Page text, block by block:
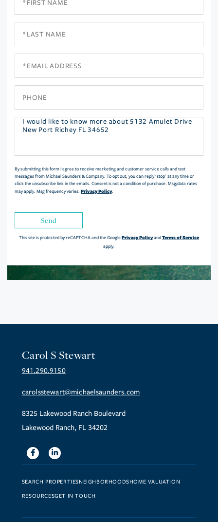
Questions
By submitting this form I agree to receive marketing and customer service calls and text
messages from Michael Saunders & Company. To opt out, you can reply 'stop' at any time or
click the unsubscribe link in the emails. Consent is not a condition of purchase. Msg/data rates
may apply. Msg frequency varies. Privacy Policy.
Send
This site is protected by reCAPTCHA and the GooglePrivacy PolicyandTerms of Service
apply.
Carol S Stewart
941.290.9150
carolsstewart@michaelsaunders.com
8325 Lakewood Ranch Boulevard
Lakewood Ranch, FL 34202
FacebookLinkedin
SEARCH PROPERTIESNEIGHBORHOODSHOME VALUATION
RESOURCESGET IN TOUCH